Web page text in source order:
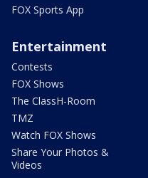
FOX Sports App
Entertainment
Contests
FOX Shows
The ClassH-Room
TMZ
Watch FOX Shows
Share Your Photos &
Videos